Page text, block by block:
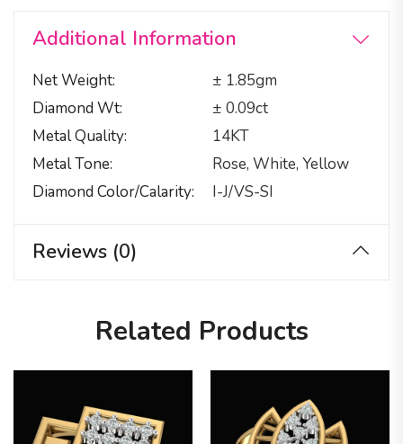
Additional Information
Net Weight
± 1.85gm
Diamond Wt
± 0.09ct
Metal Quality
14KT
Metal Tone
Rose, White, Yellow
Diamond Color/calarity
I-J/VS-SI
Reviews (0)
Related Products